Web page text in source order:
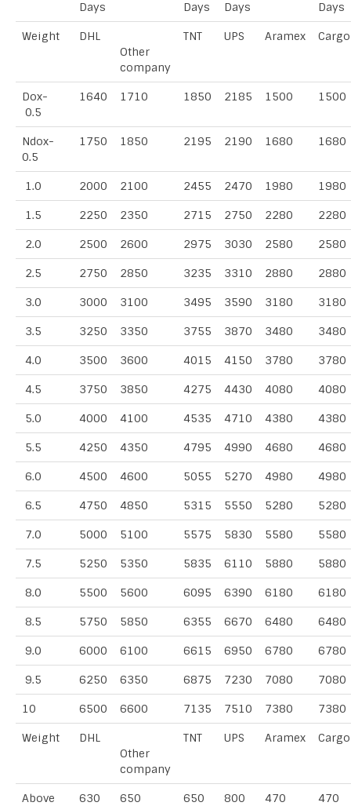
Days Days Days Days
Weight
DHL
Other
company
TNT UPS Aramex Cargo
Dox-
0.5
1640 1710 1850 2185 1500 1500
Ndox-
0.5
1750 1850 2195 2190 1680 1680
1.0 2000 2100 2455 2470 1980 1980
1.5 2250 2350 2715 2750 2280 2280
2.0 2500 2600 2975 3030 2580 2580
2.5 2750 2850 3235 3310 2880 2880
3.0 3000 3100 3495 3590 3180 3180
3.5 3250 3350 3755 3870 3480 3480
4.0 3500 3600 4015 4150 3780 3780
4.5 3750 3850 4275 4430 4080 4080
5.0 4000 4100 4535 4710 4380 4380
5.5 4250 4350 4795 4990 4680 4680
6.0 4500 4600 5055 5270 4980 4980
6.5 4750 4850 5315 5550 5280 5280
7.0 5000 5100 5575 5830 5580 5580
7.5 5250 5350 5835 6110 5880 5880
8.0 5500 5600 6095 6390 6180 6180
8.5 5750 5850 6355 6670 6480 6480
9.0 6000 6100 6615 6950 6780 6780
9.5 6250 6350 6875 7230 7080 7080
10 6500 6600 7135 7510 7380 7380
Weight
DHL
Other
company
TNT UPS Aramex Cargo
Above
630 650 650 800 470 470